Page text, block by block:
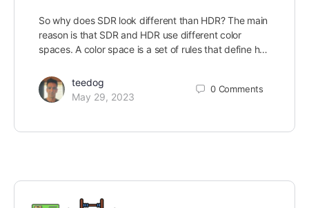
So why does SDR look different than HDR? The main
reason is that SDR and HDR use different color
spaces. A color space is a set of rules that define h…
teedog
May 29, 2023
0 Comments